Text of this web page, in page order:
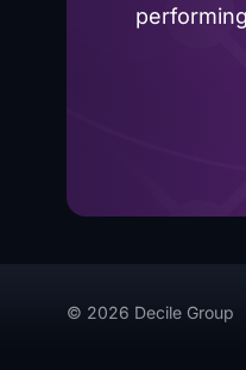
© 2026 Decile Group